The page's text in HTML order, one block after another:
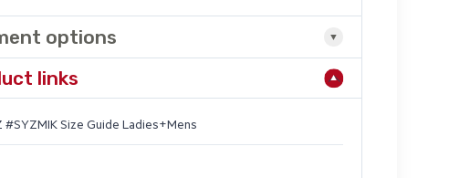
options
links
#SYZMIK Size Guide Ladies+Mens